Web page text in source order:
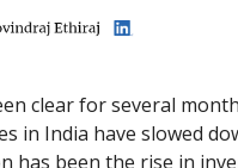
clear for several
in India have slowed
has been the rise in